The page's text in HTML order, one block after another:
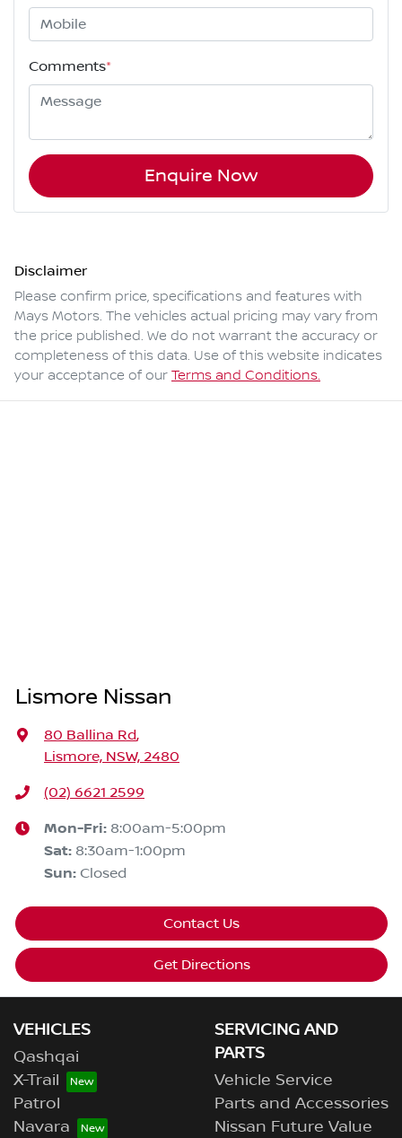
Comments*
Enquire Now
Disclaimer
Please confirm price, specifications and features with
Mays Motors. The vehicles actual pricing may vary from
the price published. We do not warrant the accuracy or
completeness of this data. Use of this website indicates
your acceptance of our Terms and Conditions.
Lismore Nissan
80 Ballina Rd,
Lismore, NSW, 2480
(02) 6621 2599
Mon-Fri: 8:00am-5:00pm
Sat: 8:30am-1:00pm
Sun: Closed
Contact Us
Get Directions
VEHICLES
Qashqai
X-Trail
Patrol
Navara
SERVICING AND
PARTS
Vehicle Service
Parts and Accessories
Nissan Future Value